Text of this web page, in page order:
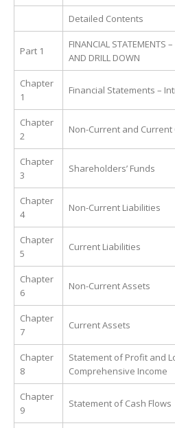
Detailed Contents
Part 1
FINANCIAL STATEMENTS
AND DRILL DOWN
Chapter
1
Financial Statements –
Chapter
2
Non-Current and
Chapter
3
Shareholders’ Funds
Chapter
4
Non-Current Liabilities
Chapter
5
Current Liabilities
Chapter
6
Non-Current Assets
Chapter
7
Current Assets
Chapter
8
Statement of Profit and
Comprehensive Income
Chapter
9
Statement of Cash Flows